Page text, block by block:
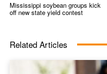
Mississippi soybean groups kick
off new state yield contest
Related Articles